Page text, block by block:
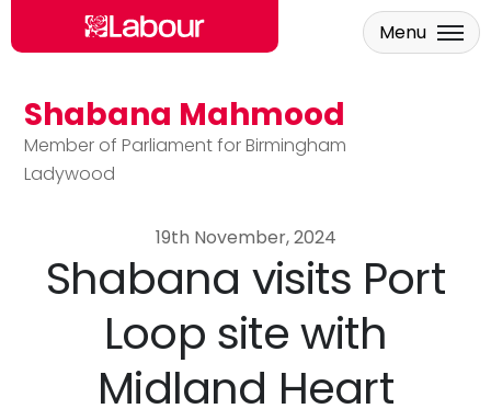
Skip to main content
Shabana Mahmood
Member of Parliament for Birmingham
Ladywood
Menu
19th November, 2024
Shabana visits Port
Loop site with
Midland Heart